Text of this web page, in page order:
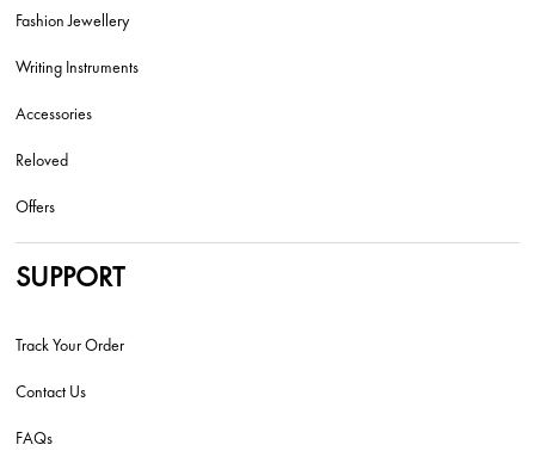
Fashion Jewellery
Writing Instruments
Accessories
Reloved
Offers
SUPPORT
Track Your Order
Contact Us
FAQs